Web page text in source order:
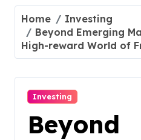
Home
Investing
Beyond Emerging
High-reward World of
Investing
Beyond